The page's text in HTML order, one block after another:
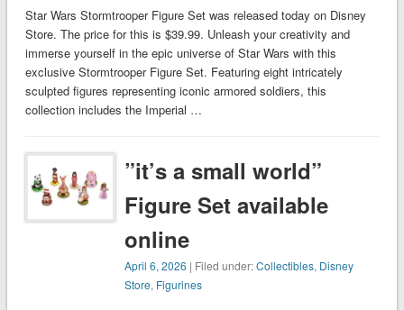
Star Wars Stormtrooper Figure Set was released today on Disney
Store. The price for this is $39.99. Unleash your creativity and
immerse yourself in the epic universe of Star Wars with this
exclusive Stormtrooper Figure Set. Featuring eight intricately
sculpted figures representing iconic armored soldiers, this
collection includes the Imperial …
”it’s a small world”
Figure Set available
online
April 6, 2026 | Filed under:Collectibles, Disney
Store, Figurines